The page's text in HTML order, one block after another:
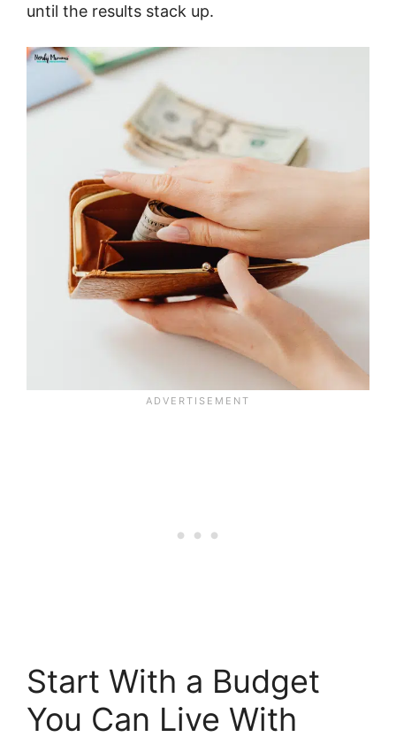
until the results stack up.
Start With a Budget
You Can Live With